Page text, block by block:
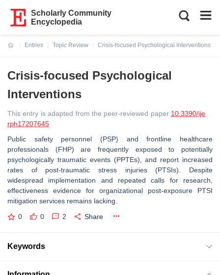
Scholarly Community
Encyclopedia
Entries
Topic Review
Crisis-focused Psychological Interventions
Crisis-focused Psychological
Interventions
This entry is adapted from the peer-reviewed paper 10.3390/ije
rph17207645
Public safety personnel (PSP) and frontline healthcare
professionals (FHP) are frequently exposed to potentially
psychologically traumatic events (PPTEs), and report increased
rates of post-traumatic stress injuries (PTSIs). Despite
widespread implementation and repeated calls for research,
effectiveness evidence for organizational post-exposure PTSI
mitigation services remains lacking.
0 0 2 Share
Keywords